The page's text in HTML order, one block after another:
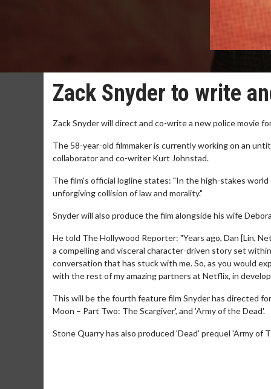
Zack Snyder to write
Zack Snyder will direct and co-write a new police movie
The 58-year-old filmmaker is currently working on an
collaborator and co-writer Kurt Johnstad.
The film's official logline states: "In the high-stakes
unforgiving collision of law and morality."
Snyder will also produce the film alongside his wife
He told The Hollywood Reporter: "Years ago, Dan [Lin,
a compelling and visceral character-driven story set
conversation that has stuck with me. So, as you would
with the rest of my amazing partners at Netflix, in
This will be the fourth feature film Snyder has directed
Moon – Part Two: The Scargiver', and 'Army of the Dead'.
Stone Quarry has also produced 'Dead' prequel 'Army